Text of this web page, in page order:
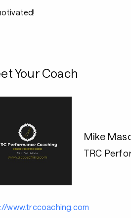
Your Coach
Mike
TRC
www.trccoaching.com